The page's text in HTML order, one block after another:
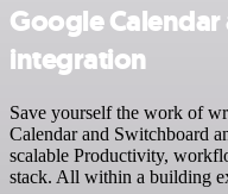
Google
integration
Save yourself the work of
Calendar and Switchboard
scalable Productivity,
stack. All within a building